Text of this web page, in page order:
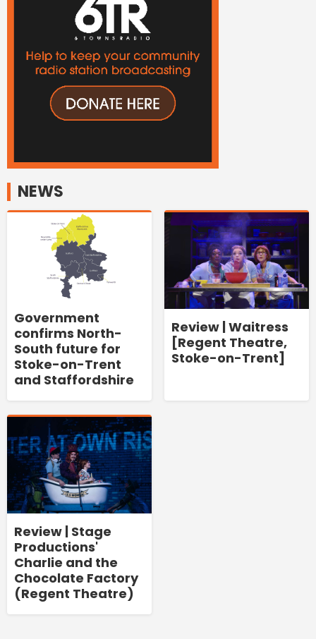
NEWS
Government
confirms North-
South future for
Stoke-on-Trent
and Staffordshire
Review | Waitress
[Regent Theatre,
Stoke-on-Trent]
Review | Stage
Productions'
Charlie and the
Chocolate Factory
(Regent Theatre)